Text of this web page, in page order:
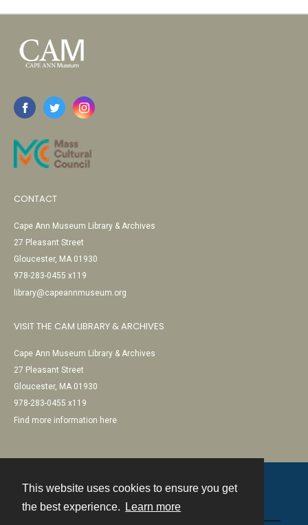
This website uses cookies to ensure you get
the best experience.
Learn more
CONTACT
Cape Ann Museum Library & Archives
27 Pleasant Street
Gloucester, MA 01930
978-283-0455 x119
library@capeannmuseum.org
VISIT THE CAM LIBRARY & ARCHIVES
Cape Ann Museum Library & Archives
27 Pleasant Street
Gloucester, MA 01930
978-283-0455 x119
Find more information here